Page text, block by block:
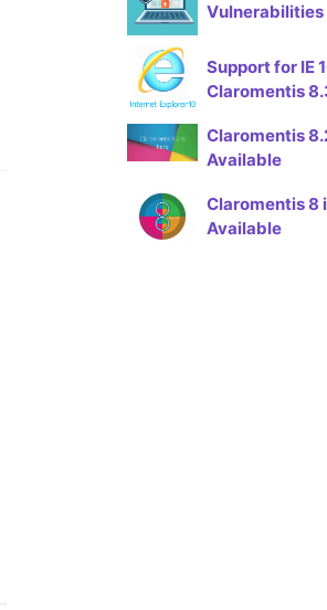
Vulnerabilities
Support for IE
Claromentis
Claromentis
Available
Claromentis 8
Available